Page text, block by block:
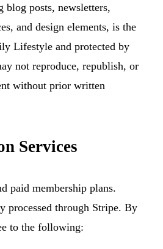
posts, newsletters,
and design elements, is the
Lifestyle and protected by
not reproduce, republish, or
without prior written
Services
paid membership plans.
processed through Stripe. By
to the following: